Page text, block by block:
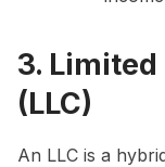
3.
(LLC)
An LLC is a